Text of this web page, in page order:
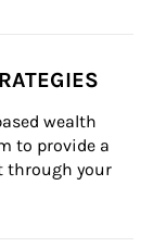
wealth
to provide a
through your